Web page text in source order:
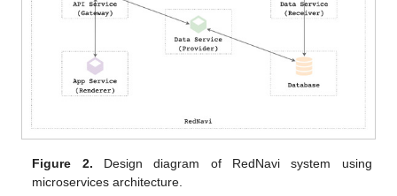
Figure 2. Design diagram of RedNavi system using
microservices architecture.